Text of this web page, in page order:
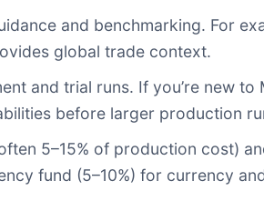
and benchmarking. For
global trade context.
and trial runs. If you’re new to
before larger production
5–15% of production cost)
fund (5–10%) for currency